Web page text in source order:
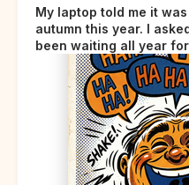
My laptop told me it
autumn this year. I
been waiting all year